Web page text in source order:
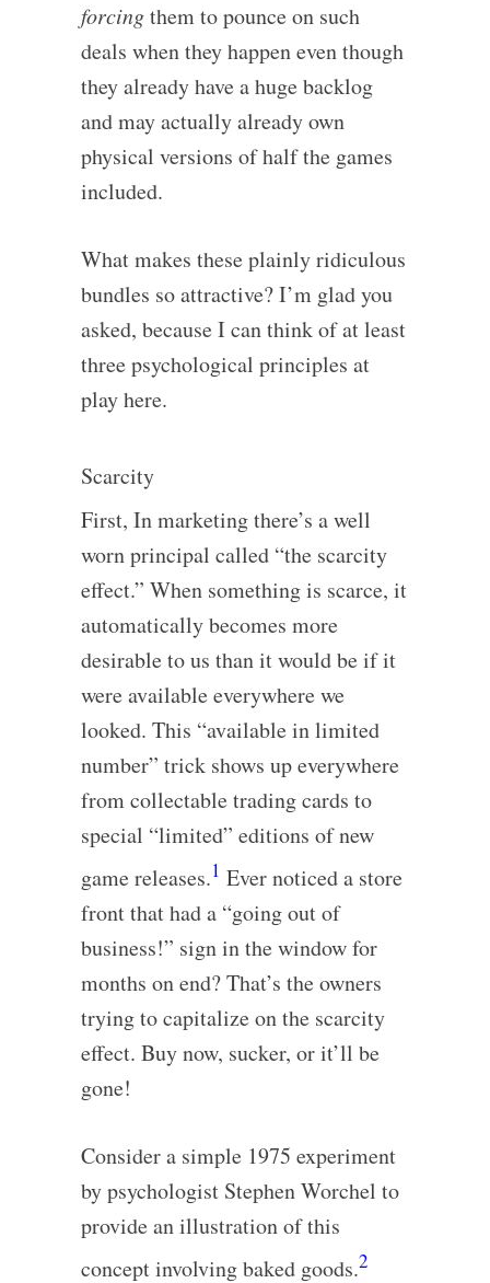
forcingthem to pounce on such
deals when they happen even though
they already have a huge backlog
and may actually already own
physical versions of half the games
included.
What makes these plainly ridiculous
bundles so attractive? I’m glad you
asked, because I can think of at least
three psychological principles at
play here.
Scarcity
First, In marketing there’s a well
worn principal called “the scarcity
effect.” When something is scarce, it
automatically becomes more
desirable to us than it would be if it
were available everywhere we
looked. This “available in limited
number” trick shows up everywhere
from collectable trading cards to
special “limited” editions of new
game releases.1 Ever noticed a store
front that had a “going out of
business!” sign in the window for
months on end? That’s the owners
trying to capitalize on the scarcity
effect. Buy now, sucker, or it’ll be
gone!
Consider a simple 1975 experiment
by psychologist Stephen Worchel to
provide an illustration of this
concept involving baked goods.2